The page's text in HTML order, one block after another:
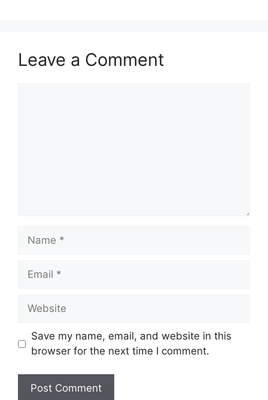
Leave a Comment
Name
Email
Website
Save my name, email, and website in this
browser for the next time I comment.